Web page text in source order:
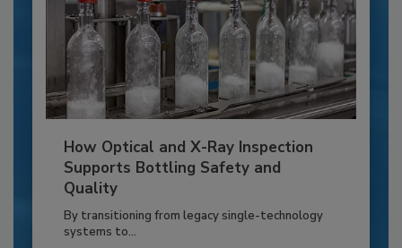
How Optical and X-Ray Inspection
Supports Bottling Safety and
Quality
By transitioning from legacy single-technology
systems to...